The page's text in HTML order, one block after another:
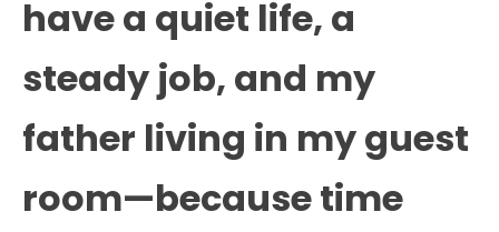
have a quiet life, a
steady job, and my
father living in my guest
room—because time